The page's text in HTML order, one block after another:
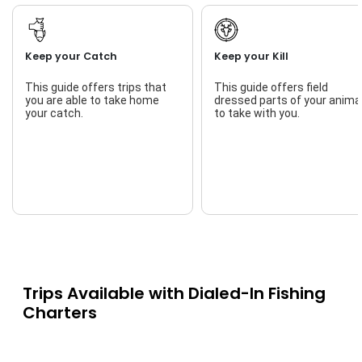
Keep your Catch
This guide offers trips that
you are able to take home
your catch.
Keep your Kill
This guide offers field
dressed parts of your
to take with you.
Trips Available with Dialed-In Fishing
Charters